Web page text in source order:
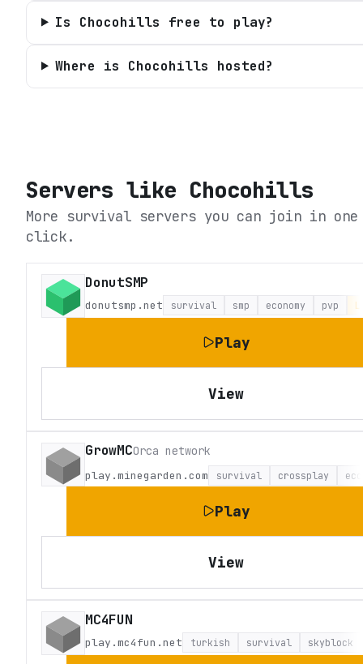
Is Chocohills free to play?
Where is Chocohills hosted?
Servers like Chocohills
More survival servers you can join in one
click.
DonutSMP
donutsmp.net survival smp economy pvp
Play
View
GrowMCOrca network
play.minegarden.com survival crossplay
Play
View
MC4FUN
play.mc4fun.net turkish survival skyblock